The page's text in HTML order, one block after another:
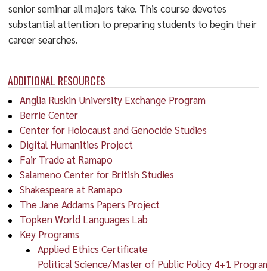
ADDITIONAL RESOURCES
Anglia Ruskin University Exchange Program
Berrie Center
Center for Holocaust and Genocide Studies
Digital Humanities Project
Fair Trade at Ramapo
Salameno Center for British Studies
Shakespeare at Ramapo
The Jane Addams Papers Project
Topken World Languages Lab
Key Programs
Applied Ethics Certificate
Political Science/Master of Public Policy 4+1
senior seminar all majors take. This course devotes
substantial attention to preparing students to begin their
career searches.